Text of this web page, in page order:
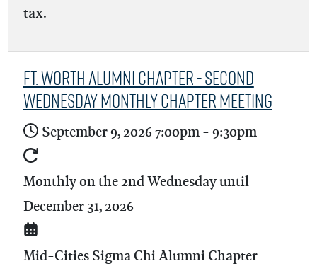
tax.
Ft. Worth Alumni Chapter - Second
Wednesday Monthly Chapter Meeting
September 9, 20267:00pm -9:30pm
Monthly on the 2nd Wednesday until
December 31, 2026
Mid-Cities Sigma Chi Alumni Chapter